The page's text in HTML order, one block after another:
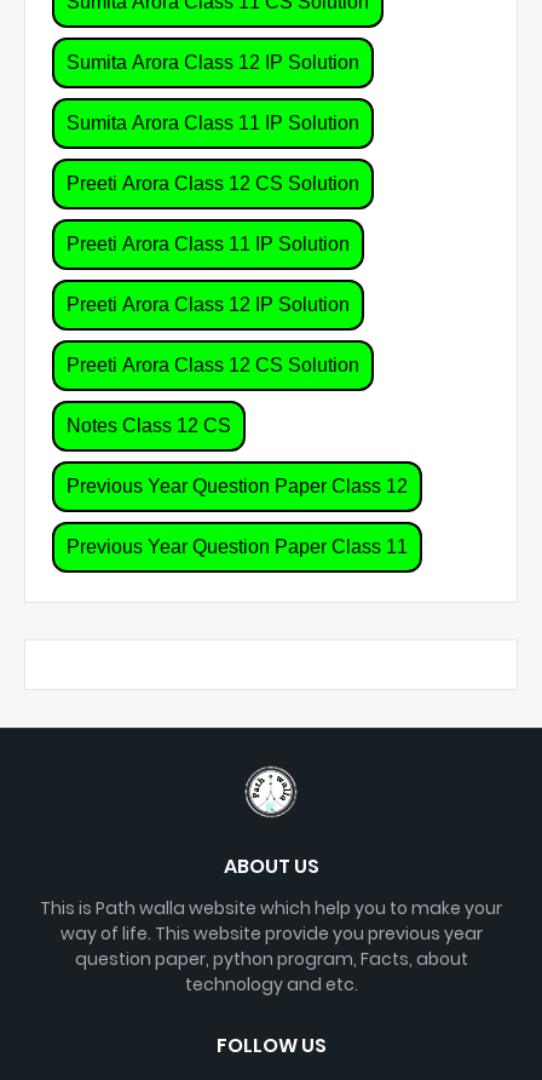
Sumita Arora Class 12 IP Solution
Sumita Arora Class 11 IP Solution
Preeti Arora Class 12 CS Solution
Preeti Arora Class 11 IP Solution
Preeti Arora Class 12 IP Solution
Preeti Arora Class 12 CS Solution
Notes Class 12 CS
Previous Year Question Paper Class 12
Previous Year Question Paper Class 11
ABOUT US
This is Path walla website which help you to make your
way of life. This website provide you previous year
question paper, python program, Facts, about
technology and etc.
FOLLOW US